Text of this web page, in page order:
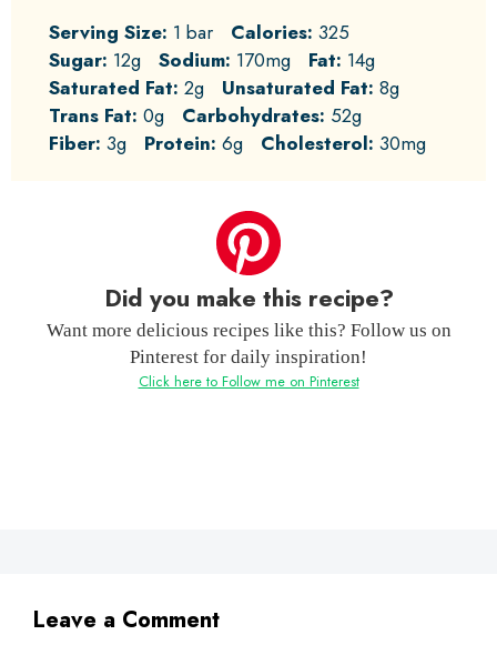
Serving Size: 1 bar Calories: 325
Sugar: 12g Sodium: 170mg Fat: 14g
Saturated Fat: 2g Unsaturated Fat: 8g
Trans Fat: 0g Carbohydrates: 52g
Fiber: 3g Protein: 6g Cholesterol: 30mg
Did you make this recipe?
Want more delicious recipes like this? Follow us on
Pinterest for daily inspiration!
Click here to Follow me on Pinterest
Leave a Comment